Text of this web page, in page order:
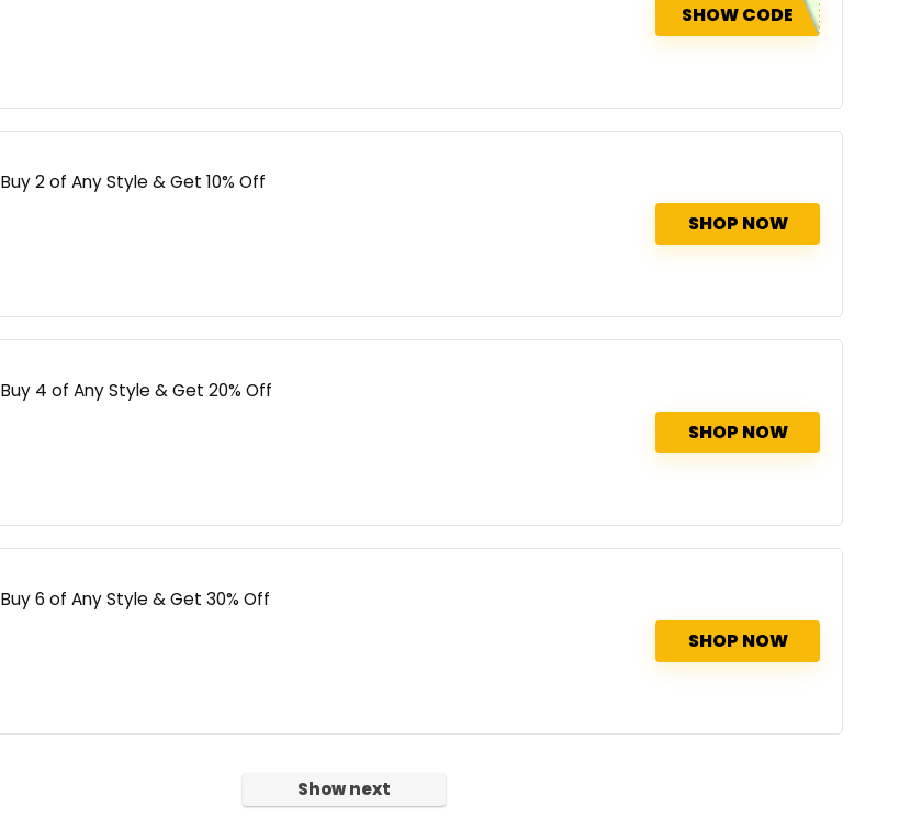
SHOW CODE
Buy 2 of Any Style & Get 10% Off
SHOP NOW
Buy 4 of Any Style & Get 20% Off
SHOP NOW
Buy 6 of Any Style & Get 30% Off
SHOP NOW
Show next